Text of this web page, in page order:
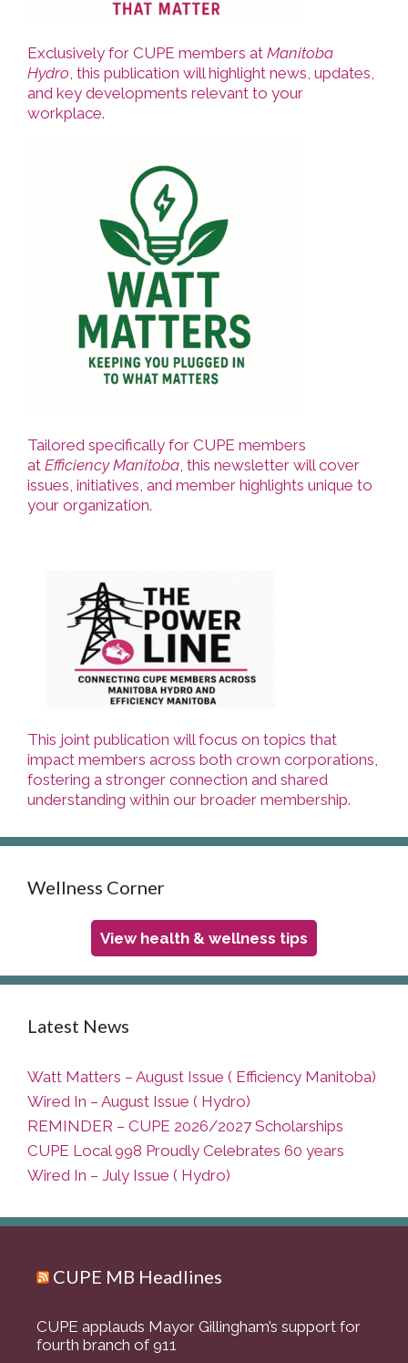
Exclusively for CUPE members at Manitoba
Hydro , this publication will highlight news, updates,
and key developments relevant to your
workplace.
Tailored specifically for CUPE members
at Efficiency Manitoba, this newsletter will cover
issues, initiatives, and member highlights unique to
your organization.
This joint publication will focus on topics that
impact members across both crown corporations,
fostering a stronger connection and shared
understanding within our broader membership.
Wellness Corner
View health & wellness tips
Latest News
Watt Matters – August Issue ( Efficiency Manitoba)
Wired In – August Issue ( Hydro)
REMINDER – CUPE 2026/2027 Scholarships
CUPE Local 998 Proudly Celebrates 60 years
Wired In – July Issue ( Hydro)
CUPE MB Headlines
CUPE applauds Mayor Gillingham’s support for
fourth branch of 911